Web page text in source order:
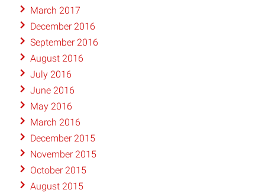
March 2017
December 2016
September 2016
August 2016
July 2016
June 2016
May 2016
March 2016
December 2015
November 2015
October 2015
August 2015